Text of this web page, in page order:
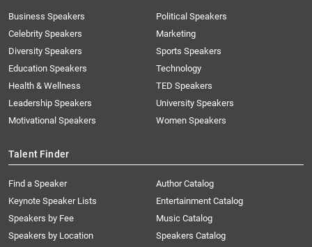
Business Speakers
Celebrity Speakers
Diversity Speakers
Education Speakers
Health & Wellness
Leadership Speakers
Motivational Speakers
Political Speakers
Marketing
Sports Speakers
Technology
TED Speakers
University Speakers
Women Speakers
Talent Finder
Find a Speaker
Keynote Speaker Lists
Speakers by Fee
Speakers by Location
Author Catalog
Entertainment Catalog
Music Catalog
Speakers Catalog